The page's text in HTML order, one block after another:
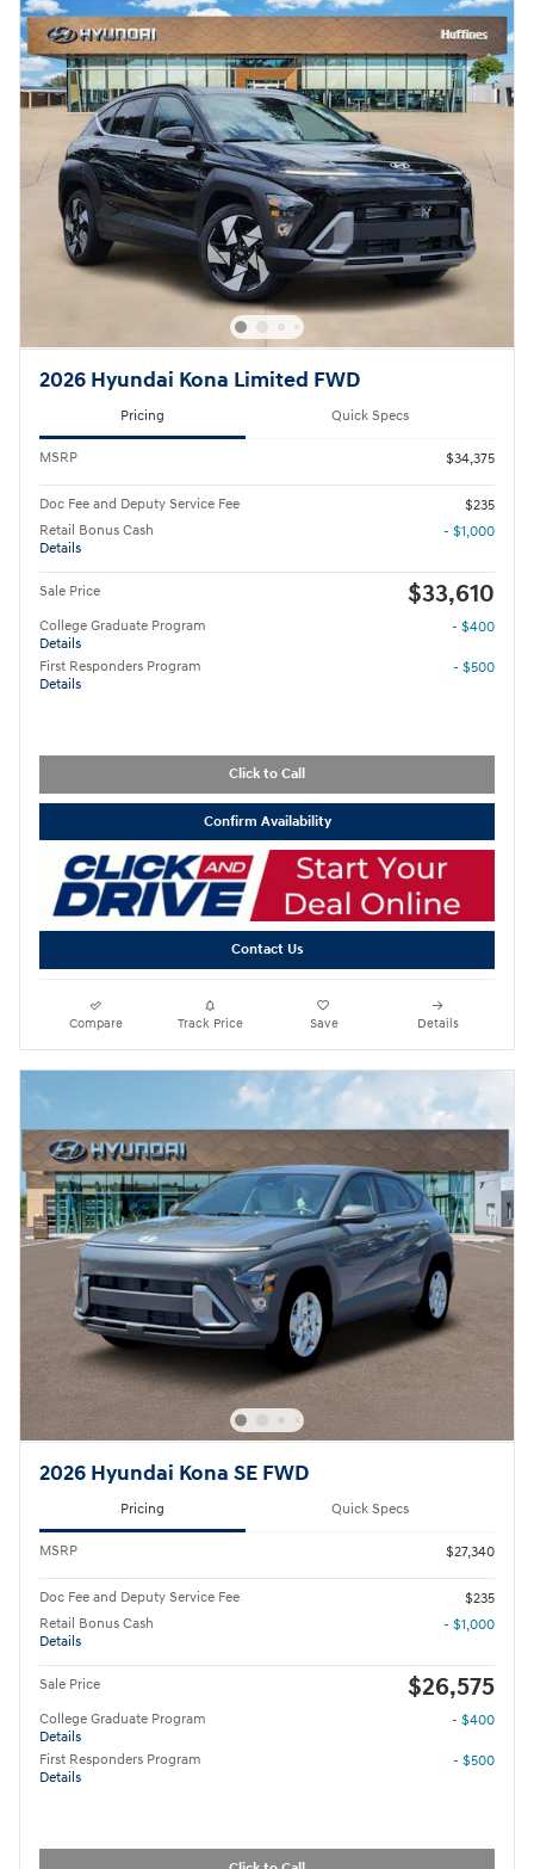
2026 Hyundai Kona Limited FWD
Pricing Quick Specs
MSRP $34,375
Doc Fee and Deputy Service Fee
$235
Retail Bonus Cash
Details
- $1,000
Sale Price $33,610
College Graduate Program
Details
- $400
First Responders Program
Details
- $500
Click to Call
Confirm Availability
Contact Us
Compare Track Price Save Details
2026 Hyundai Kona SE FWD
Pricing Quick Specs
MSRP $27,340
Doc Fee and Deputy Service Fee
$235
Retail Bonus Cash
Details
- $1,000
Sale Price $26,575
College Graduate Program
Details
- $400
First Responders Program
Details
- $500